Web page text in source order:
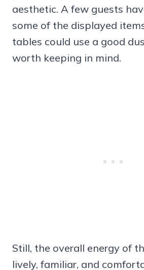
aesthetic. A few guests
some of the displayed
tables could use a good
worth keeping in mind.
Still, the overall energy of
lively, familiar, and